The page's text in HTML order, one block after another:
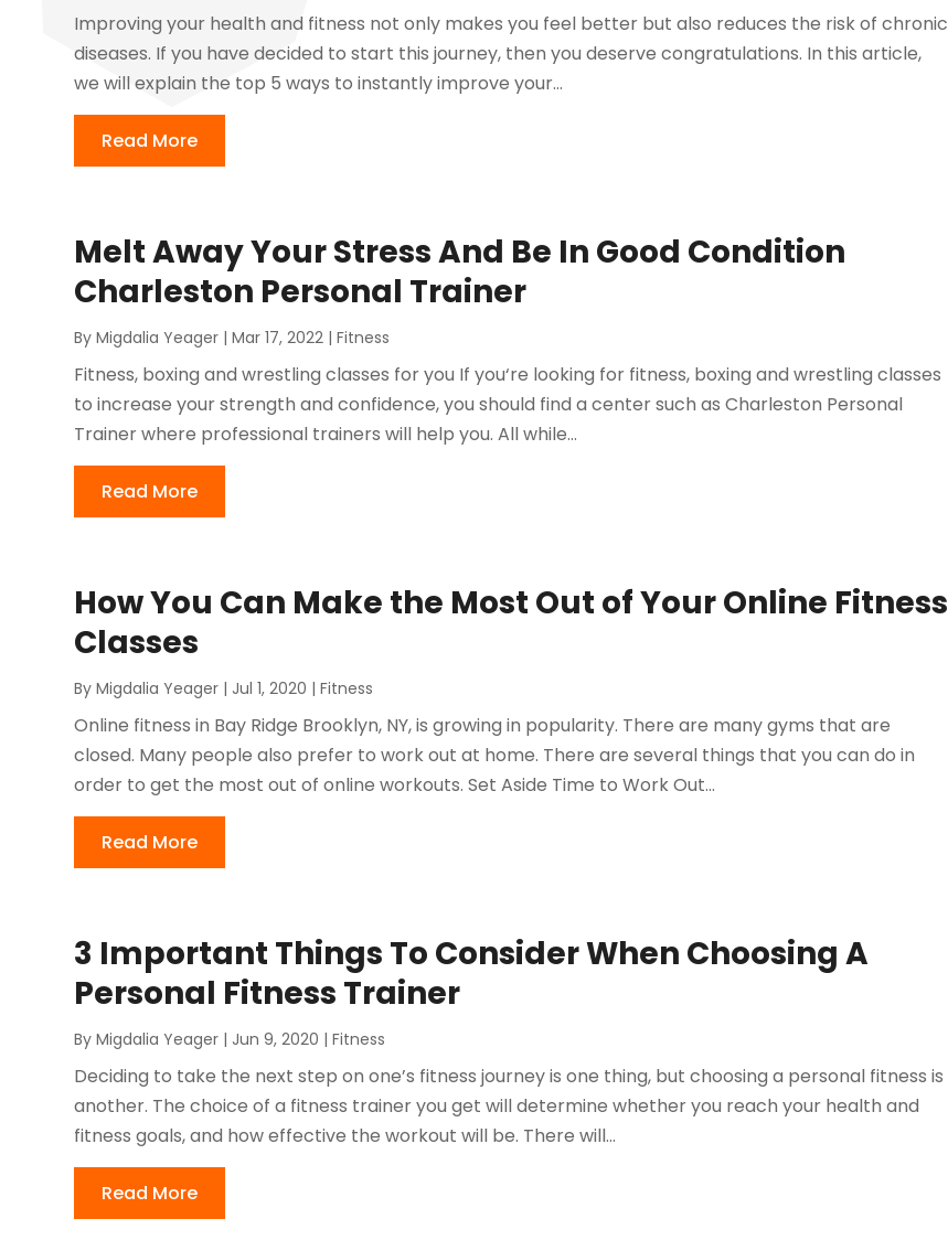
Improving your health and fitness not only makes you feel better but also reduces the risk of chronic
diseases. If you have decided to start this journey, then you deserve congratulations. In this article,
we will explain the top 5 ways to instantly improve your...
Read More
Melt Away Your Stress And Be In Good Condition
Charleston Personal Trainer
ByMigdalia Yeager |Mar 17, 2022 |Fitness
Fitness, boxing and wrestling classes for you If you‘re looking for fitness, boxing and wrestling classes
to increase your strength and confidence, you should find a center such as Charleston Personal
Trainer where professional trainers will help you. All while...
Read More
How You Can Make the Most Out of Your Online Fitness
Classes
ByMigdalia Yeager | Jul 1, 2020 |Fitness
Online fitness in Bay Ridge Brooklyn, NY, is growing in popularity. There are many gyms that are
closed. Many people also prefer to work out at home. There are several things that you can do in
order to get the most out of online workouts. Set Aside Time to Work Out...
Read More
3 Important Things To Consider When Choosing A
Personal Fitness Trainer
ByMigdalia Yeager | Jun 9, 2020 |Fitness
Deciding to take the next step on one’s fitness journey is one thing, but choosing a personal fitness is
another. The choice of a fitness trainer you get will determine whether you reach your health and
fitness goals, and how effective the workout will be. There will...
Read More